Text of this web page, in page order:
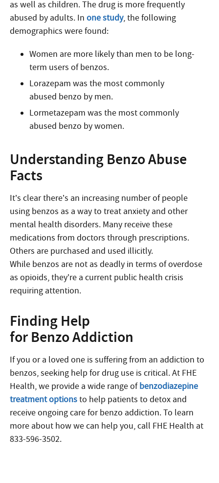
as well as children. The drug is more frequently
abused by adults. In one study, the following
demographics were found:
Women are more likely than men to be long-
term users of benzos.
Lorazepam was the most commonly
abused benzo by men.
Lormetazepam was the most commonly
abused benzo by women.
Understanding Benzo Abuse
Facts
It’s clear there’s an increasing number of people
using benzos as a way to treat anxiety and other
mental health disorders. Many receive these
medications from doctors through prescriptions.
Others are purchased and used illicitly.
While benzos are not as deadly in terms of overdose
as opioids, they’re a current public health crisis
requiring attention.
Finding Help
for Benzo Addiction
If you or a loved one is suffering from an addiction to
benzos, seeking help for drug use is critical. At FHE
Health, we provide a wide range ofbenzodiazepine
treatment optionsto help patients to detox and
receive ongoing care for benzo addiction. To learn
more about how we can help you, call FHE Health at
833-596-3502.